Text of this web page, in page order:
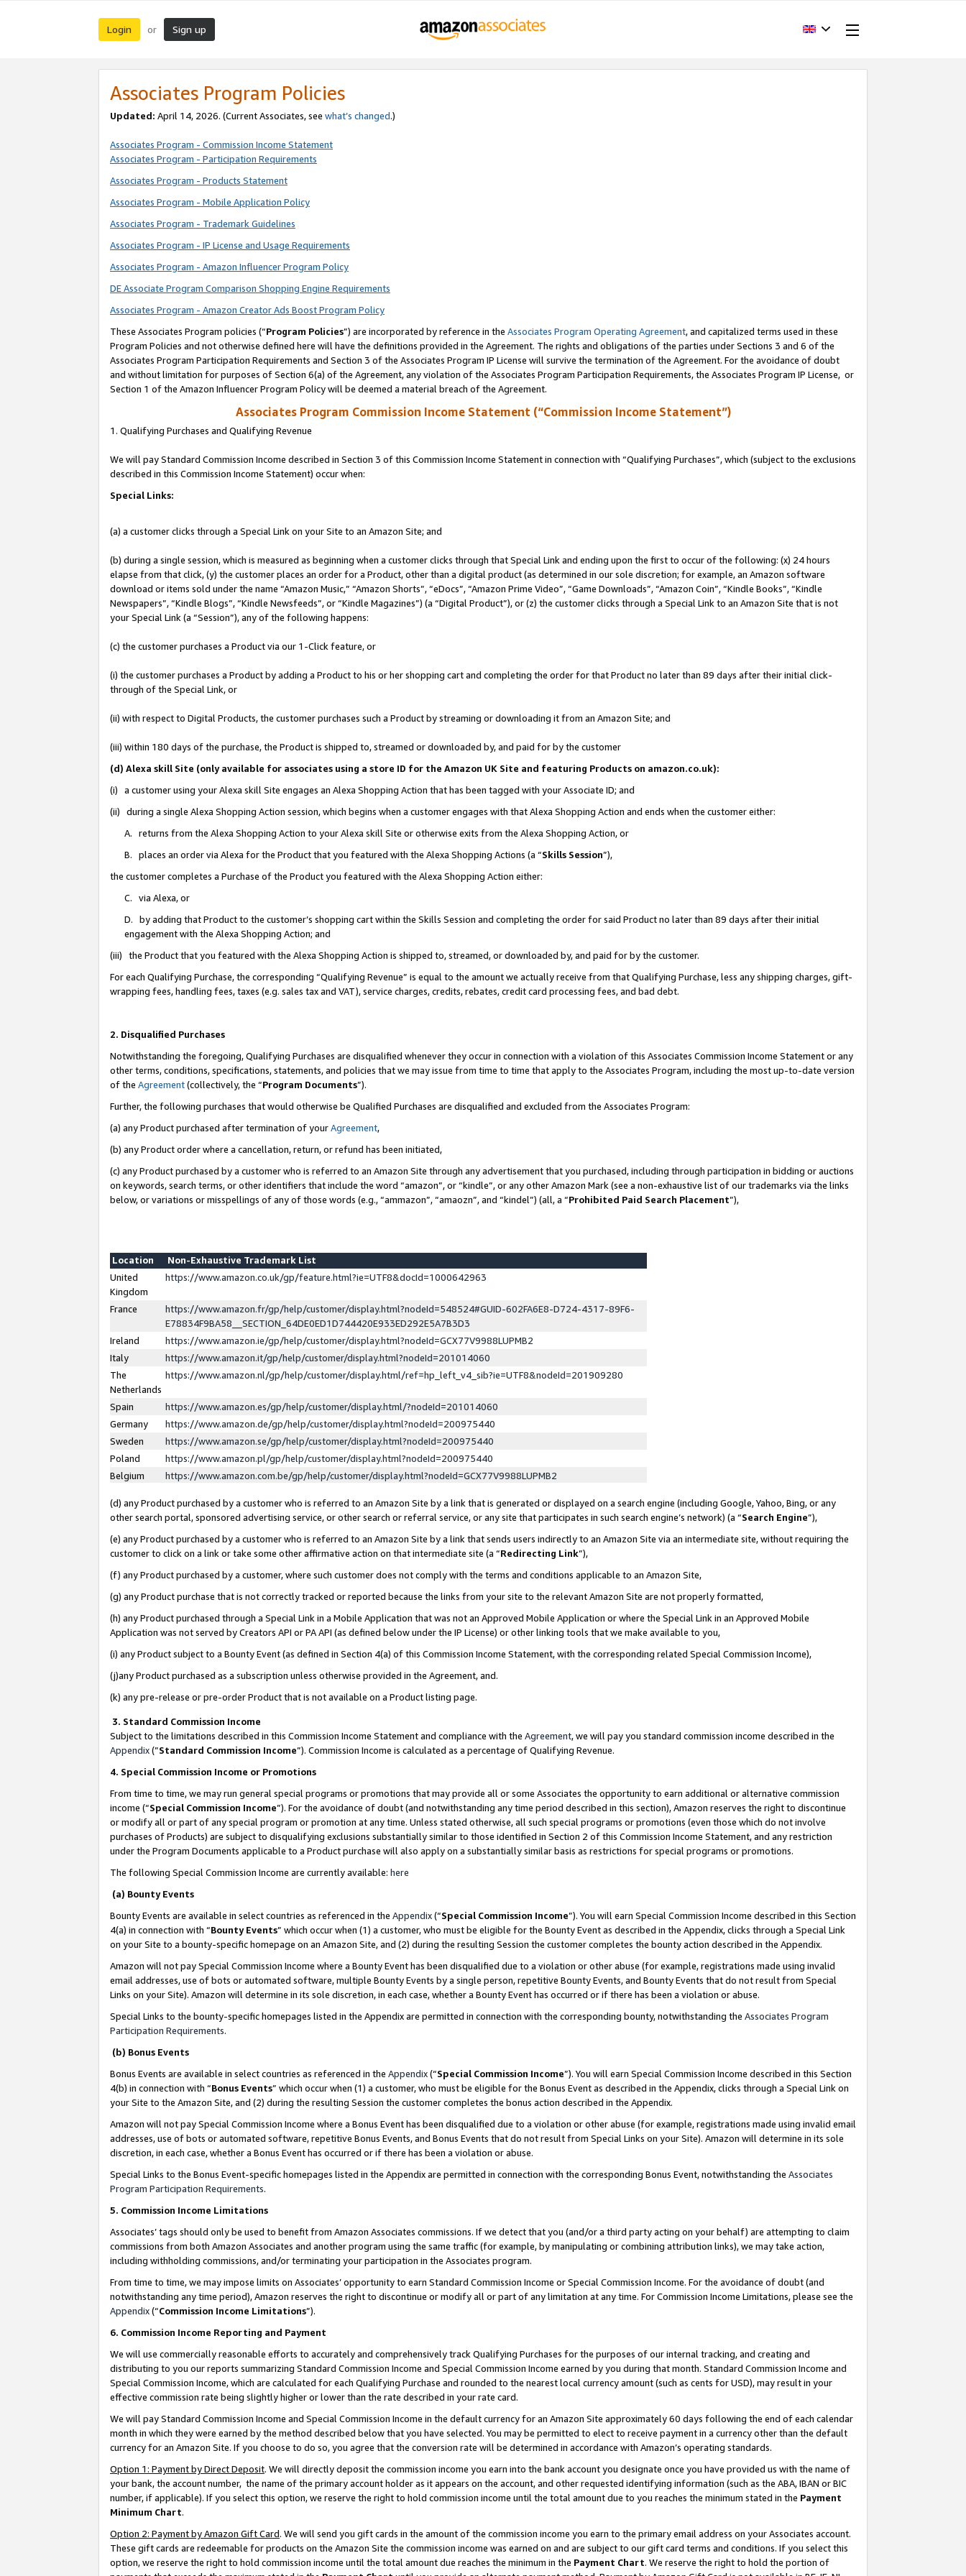
Login or Sign up
Associates Program Policies
Updated: April 14, 2026. (Current Associates, see what’s changed.)
Associates Program - Commission Income Statement
Associates Program - Participation Requirements
Associates Program - Products Statement
Associates Program - Mobile Application Policy
Associates Program - Trademark Guidelines
Associates Program - IP License and Usage Requirements
Associates Program - Amazon Influencer Program Policy
DE Associate Program Comparison Shopping Engine Requirements
Associates Program - Amazon Creator Ads Boost Program Policy
These Associates Program policies (“Program Policies”) are incorporated by reference in the Associates Program Operating Agreement, and capitalized terms used in these
Program Policies and not otherwise defined here will have the definitions provided in the Agreement. The rights and obligations of the parties under Sections 3 and 6 of the
Associates Program Participation Requirements and Section 3 of the Associates Program IP License will survive the termination of the Agreement. For the avoidance of doubt
and without limitation for purposes of Section 6(a) of the Agreement, any violation of the Associates Program Participation Requirements, the Associates Program IP License, or
Section 1 of the Amazon Influencer Program Policy will be deemed a material breach of the Agreement.
Associates Program Commission Income Statement (“Commission Income Statement”)
1. Qualifying Purchases and Qualifying Revenue
We will pay Standard Commission Income described in Section 3 of this Commission Income Statement in connection with “Qualifying Purchases”, which (subject to the exclusions
described in this Commission Income Statement) occur when:
Special Links:
(a) a customer clicks through a Special Link on your Site to an Amazon Site; and
(b) during a single session, which is measured as beginning when a customer clicks through that Special Link and ending upon the first to occur of the following: (x) 24 hours
elapse from that click, (y) the customer places an order for a Product, other than a digital product (as determined in our sole discretion; for example, an Amazon software
download or items sold under the name “Amazon Music,” “Amazon Shorts”, “eDocs”, “Amazon Prime Video”, “Game Downloads”, “Amazon Coin”, “Kindle Books”, “Kindle
Newspapers”, “Kindle Blogs”, “Kindle Newsfeeds”, or “Kindle Magazines”) (a “Digital Product”), or (z) the customer clicks through a Special Link to an Amazon Site that is not
your Special Link (a “Session”), any of the following happens:
(c) the customer purchases a Product via our 1-Click feature, or
(i) the customer purchases a Product by adding a Product to his or her shopping cart and completing the order for that Product no later than 89 days after their initial click-
through of the Special Link, or
(ii) with respect to Digital Products, the customer purchases such a Product by streaming or downloading it from an Amazon Site; and
(iii) within 180 days of the purchase, the Product is shipped to, streamed or downloaded by, and paid for by the customer
(d) Alexa skill Site (only available for associates using a store ID for the Amazon UK Site and featuring Products on amazon.co.uk):
(i) a customer using your Alexa skill Site engages an Alexa Shopping Action that has been tagged with your Associate ID; and
(ii) during a single Alexa Shopping Action session, which begins when a customer engages with that Alexa Shopping Action and ends when the customer either:
A. returns from the Alexa Shopping Action to your Alexa skill Site or otherwise exits from the Alexa Shopping Action, or
B. places an order via Alexa for the Product that you featured with the Alexa Shopping Actions (a “Skills Session”),
the customer completes a Purchase of the Product you featured with the Alexa Shopping Action either:
C. via Alexa, or
D. by adding that Product to the customer’s shopping cart within the Skills Session and completing the order for said Product no later than 89 days after their initial
engagement with the Alexa Shopping Action; and
(iii) the Product that you featured with the Alexa Shopping Action is shipped to, streamed, or downloaded by, and paid for by the customer.
For each Qualifying Purchase, the corresponding “Qualifying Revenue” is equal to the amount we actually receive from that Qualifying Purchase, less any shipping charges, gift-
wrapping fees, handling fees, taxes (e.g. sales tax and VAT), service charges, credits, rebates, credit card processing fees, and bad debt.
2. Disqualified Purchases
Notwithstanding the foregoing, Qualifying Purchases are disqualified whenever they occur in connection with a violation of this Associates Commission Income Statement or any
other terms, conditions, specifications, statements, and policies that we may issue from time to time that apply to the Associates Program, including the most up-to-date version
of the Agreement(collectively, the “Program Documents”).
Further, the following purchases that would otherwise be Qualified Purchases are disqualified and excluded from the Associates Program:
(a) any Product purchased after termination of yourAgreement,
(b) any Product order where a cancellation, return, or refund has been initiated,
(c) any Product purchased by a customer who is referred to an Amazon Site through any advertisement that you purchased, including through participation in bidding or auctions
on keywords, search terms, or other identifiers that include the word “amazon”, or “kindle”, or any other Amazon Mark (see a non-exhaustive list of our trademarks via the links
below, or variations or misspellings of any of those words (e.g., “ammazon”, “amaozn”, and “kindel”) (all, a “Prohibited Paid Search Placement”),
Location
Non-Exhaustive Trademark List
United
Kingdom
https://www.amazon.co.uk/gp/feature.html?ie=UTF8&docId=1000642963
France
https://www.amazon.fr/gp/help/customer/display.html?nodeId=548524#GUID-602FA6E8-D724-4317-89F6-
E78834F9BA58__SECTION_64DE0ED1D744420E933ED292E5A7B3D3
Ireland
https://www.amazon.ie/gp/help/customer/display.html?nodeId=GCX77V9988LUPMB2
Italy
https://www.amazon.it/gp/help/customer/display.html?nodeId=201014060
The
Netherlands
https://www.amazon.nl/gp/help/customer/display.html/ref=hp_left_v4_sib?ie=UTF8&nodeId=201909280
Spain
https://www.amazon.es/gp/help/customer/display.html/?nodeId=201014060
Germany
https://www.amazon.de/gp/help/customer/display.html?nodeId=200975440
Sweden
https://www.amazon.se/gp/help/customer/display.html?nodeId=200975440
Poland
https://www.amazon.pl/gp/help/customer/display.html?nodeId=200975440
Belgium
https://www.amazon.com.be/gp/help/customer/display.html?nodeId=GCX77V9988LUPMB2
(d) any Product purchased by a customer who is referred to an Amazon Site by a link that is generated or displayed on a search engine (including Google, Yahoo, Bing, or any
other search portal, sponsored advertising service, or other search or referral service, or any site that participates in such search engine’s network) (a “Search Engine”),
(e) any Product purchased by a customer who is referred to an Amazon Site by a link that sends users indirectly to an Amazon Site via an intermediate site, without requiring the
customer to click on a link or take some other affirmative action on that intermediate site (a “Redirecting Link”),
(f) any Product purchased by a customer, where such customer does not comply with the terms and conditions applicable to an Amazon Site,
(g) any Product purchase that is not correctly tracked or reported because the links from your site to the relevant Amazon Site are not properly formatted,
(h) any Product purchased through a Special Link in a Mobile Application that was not an Approved Mobile Application or where the Special Link in an Approved Mobile
Application was not served by Creators API or PA API (as defined below under the IP License) or other linking tools that we make available to you,
(i) any Product subject to a Bounty Event (as defined in Section 4(a) of this Commission Income Statement, with the corresponding related Special Commission Income),
(j)any Product purchased as a subscription unless otherwise provided in the Agreement, and.
(k) any pre-release or pre-order Product that is not available on a Product listing page.
3. Standard Commission Income
Subject to the limitations described in this Commission Income Statement and compliance with the Agreement, we will pay you standard commission income described in the
Appendix(”Standard Commission Income”). Commission Income is calculated as a percentage of Qualifying Revenue.
4. Special Commission Income or Promotions
From time to time, we may run general special programs or promotions that may provide all or some Associates the opportunity to earn additional or alternative commission
income (“Special Commission Income”). For the avoidance of doubt (and notwithstanding any time period described in this section), Amazon reserves the right to discontinue
or modify all or part of any special program or promotion at any time. Unless stated otherwise, all such special programs or promotions (even those which do not involve
purchases of Products) are subject to disqualifying exclusions substantially similar to those identified in Section 2 of this Commission Income Statement, and any restriction
under the Program Documents applicable to a Product purchase will also apply on a substantially similar basis as restrictions for special programs or promotions.
The following Special Commission Income are currently available: here
(a) Bounty Events
Bounty Events are available in select countries as referenced in the Appendix(“Special Commission Income”). You will earn Special Commission Income described in this Section
4(a) in connection with “Bounty Events” which occur when (1) a customer, who must be eligible for the Bounty Event as described in the Appendix, clicks through a Special Link
on your Site to a bounty-specific homepage on an Amazon Site, and (2) during the resulting Session the customer completes the bounty action described in the Appendix.
Amazon will not pay Special Commission Income where a Bounty Event has been disqualified due to a violation or other abuse (for example, registrations made using invalid
email addresses, use of bots or automated software, multiple Bounty Events by a single person, repetitive Bounty Events, and Bounty Events that do not result from Special
Links on your Site). Amazon will determine in its sole discretion, in each case, whether a Bounty Event has occurred or if there has been a violation or abuse.
Special Links to the bounty-specific homepages listed in the Appendix are permitted in connection with the corresponding bounty, notwithstanding the Associates Program
Participation Requirements.
(b) Bonus Events
Bonus Events are available in select countries as referenced in the Appendix(“Special Commission Income”). You will earn Special Commission Income described in this Section
4(b) in connection with “Bonus Events” which occur when (1) a customer, who must be eligible for the Bonus Event as described in the Appendix, clicks through a Special Link on
your Site to the Amazon Site, and (2) during the resulting Session the customer completes the bonus action described in the Appendix.
Amazon will not pay Special Commission Income where a Bonus Event has been disqualified due to a violation or other abuse (for example, registrations made using invalid email
addresses, use of bots or automated software, repetitive Bonus Events, and Bonus Events that do not result from Special Links on your Site). Amazon will determine in its sole
discretion, in each case, whether a Bonus Event has occurred or if there has been a violation or abuse.
Special Links to the Bonus Event-specific homepages listed in the Appendix are permitted in connection with the corresponding Bonus Event, notwithstanding the Associates
Program Participation Requirements.
5. Commission Income Limitations
Associates’ tags should only be used to benefit from Amazon Associates commissions. If we detect that you (and/or a third party acting on your behalf) are attempting to claim
commissions from both Amazon Associates and another program using the same traffic (for example, by manipulating or combining attribution links), we may take action,
including withholding commissions, and/or terminating your participation in the Associates program.
From time to time, we may impose limits on Associates’ opportunity to earn Standard Commission Income or Special Commission Income. For the avoidance of doubt (and
notwithstanding any time period), Amazon reserves the right to discontinue or modify all or part of any limitation at any time. For Commission Income Limitations, please see the
Appendix(“Commission Income Limitations”).
6. Commission Income Reporting and Payment
We will use commercially reasonable efforts to accurately and comprehensively track Qualifying Purchases for the purposes of our internal tracking, and creating and
distributing to you our reports summarizing Standard Commission Income and Special Commission Income earned by you during that month. Standard Commission Income and
Special Commission Income, which are calculated for each Qualifying Purchase and rounded to the nearest local currency amount (such as cents for USD), may result in your
effective commission rate being slightly higher or lower than the rate described in your rate card.
We will pay Standard Commission Income and Special Commission Income in the default currency for an Amazon Site approximately 60 days following the end of each calendar
month in which they were earned by the method described below that you have selected. You may be permitted to elect to receive payment in a currency other than the default
currency for an Amazon Site. If you choose to do so, you agree that the conversion rate will be determined in accordance with Amazon’s operating standards.
Option 1: Payment by Direct Deposit. We will directly deposit the commission income you earn into the bank account you designate once you have provided us with the name of
your bank, the account number, the name of the primary account holder as it appears on the account, and other requested identifying information (such as the ABA, IBAN or BIC
number, if applicable). If you select this option, we reserve the right to hold commission income until the total amount due to you reaches the minimum stated in the Payment
Minimum Chart.
Option 2: Payment by Amazon Gift Card. We will send you gift cards in the amount of the commission income you earn to the primary email address on your Associates account.
These gift cards are redeemable for products on the Amazon Site the commission income was earned on and are subject to our gift card terms and conditions. If you select this
option, we reserve the right to hold commission income until the total amount due reaches the minimum in the Payment Chart. We reserve the right to hold the portion of